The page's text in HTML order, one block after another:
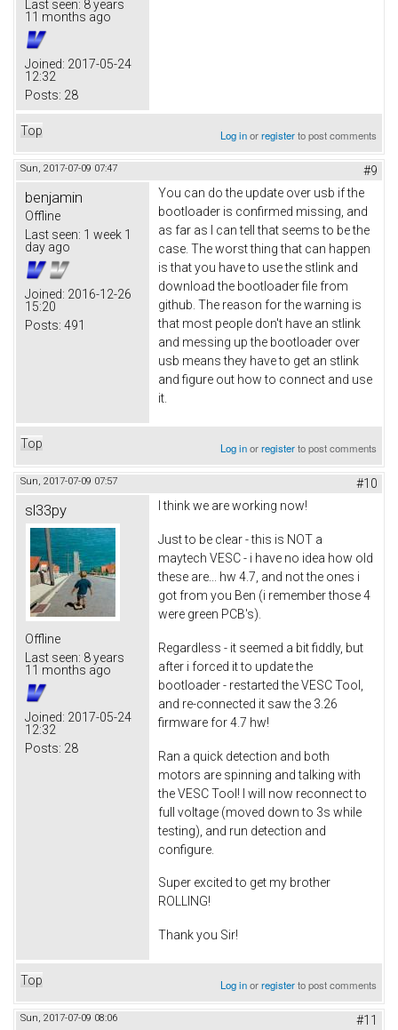
Last seen: 8 years
11 months ago
Joined: 2017-05-24
12:32
Posts: 28
Top Log inorregisterto post comments
Sun, 2017-07-09 07:47 #9
benjamin
Offline
Last seen: 1 week 1
day ago
Joined: 2016-12-26
15:20
Posts: 491
You can do the update over usb if the
bootloader is confirmed missing, and
as far as I can tell that seems to be the
case. The worst thing that can happen
is that you have to use the stlink and
download the bootloader file from
github. The reason for the warning is
that most people don't have an stlink
and messing up the bootloader over
usb means they have to get an stlink
and figure out how to connect and use
it.
Top Log inorregisterto post comments
Sun, 2017-07-09 07:57 #10
sl33py
Offline
Last seen: 8 years
11 months ago
Joined: 2017-05-24
12:32
Posts: 28
I think we are working now!
Just to be clear - this is NOT a
maytech VESC - i have no idea how old
these are... hw 4.7, and not the ones i
got from you Ben (i remember those 4
were green PCB's).
Regardless - it seemed a bit fiddly, but
after i forced it to update the
bootloader - restarted the VESC Tool,
and re-connected it saw the 3.26
firmware for 4.7 hw!
Ran a quick detection and both
motors are spinning and talking with
the VESC Tool! I will now reconnect to
full voltage (moved down to 3s while
testing), and run detection and
configure.
Super excited to get my brother
ROLLING!
Thank you Sir!
Top Log inorregisterto post comments
Sun, 2017-07-09 08:06 #11